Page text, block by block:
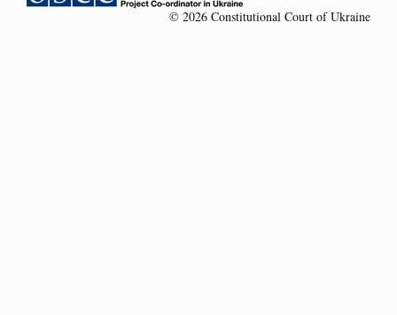
© 2026 Constitutional Court of Ukraine